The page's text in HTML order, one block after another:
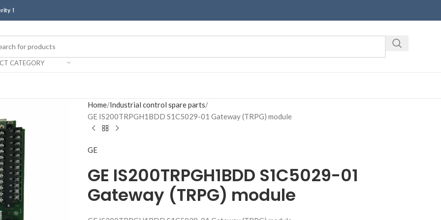
！
CATEGORY
Home Industrial control spare parts
GE IS200TRPGH1BDD S1C5029-01 Gateway (TRPG) module
GE
GE IS200TRPGH1BDD S1C5029-01
Gateway (TRPG) module